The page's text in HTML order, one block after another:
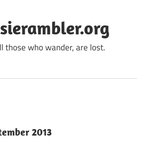
those who wander, are lost.
2013